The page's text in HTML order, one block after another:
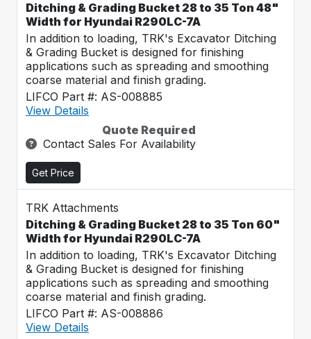
Ditching & Grading Bucket 28 to 35 Ton 48"
Width for Hyundai R290LC-7A
In addition to loading, TRK's Excavator Ditching
& Grading Bucket is designed for finishing
applications such as spreading and smoothing
coarse material and finish grading.
LIFCO Part #: AS-008885
View Details
Quote Required
Contact Sales For Availability
Get Price
TRK Attachments
Ditching & Grading Bucket 28 to 35 Ton 60"
Width for Hyundai R290LC-7A
In addition to loading, TRK's Excavator Ditching
& Grading Bucket is designed for finishing
applications such as spreading and smoothing
coarse material and finish grading.
LIFCO Part #: AS-008886
View Details